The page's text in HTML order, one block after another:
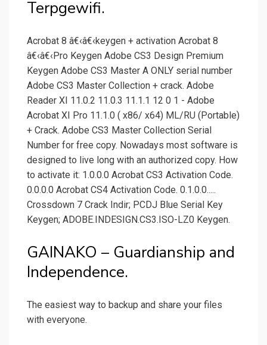
Terpgewifi.
Acrobat 8 â€‹â€‹keygen + activation Acrobat 8
â€‹â€‹Pro Keygen Adobe CS3 Design Premium
Keygen Adobe CS3 Master A ONLY serial number
Adobe CS3 Master Collection + crack. Adobe
Reader XI 11.0.2 11.0.3 11.1.1 12 0 1 - Adobe
Acrobat XI Pro 11.1.0 ( x86/ x64) ML/RU (Portable)
+ Crack. Adobe CS3 Master Collection Serial
Number for free copy. Nowadays most software is
designed to live long with an authorized copy. How
to activate it: 1.0.0.0 Acrobat CS3 Activation Code.
0.0.0.0 Acrobat CS4 Activation Code. 0.1.0.0.....
Crossdown 7 Crack Indir; PCDJ Blue Serial Key
Keygen; ADOBE.INDESIGN.CS3.ISO-LZ0 Keygen.
GAINAKO – Guardianship and
Independence.
The easiest way to backup and share your files
with everyone.